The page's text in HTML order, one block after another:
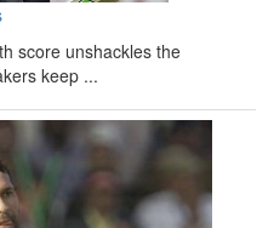
score unshackles the
keep ...